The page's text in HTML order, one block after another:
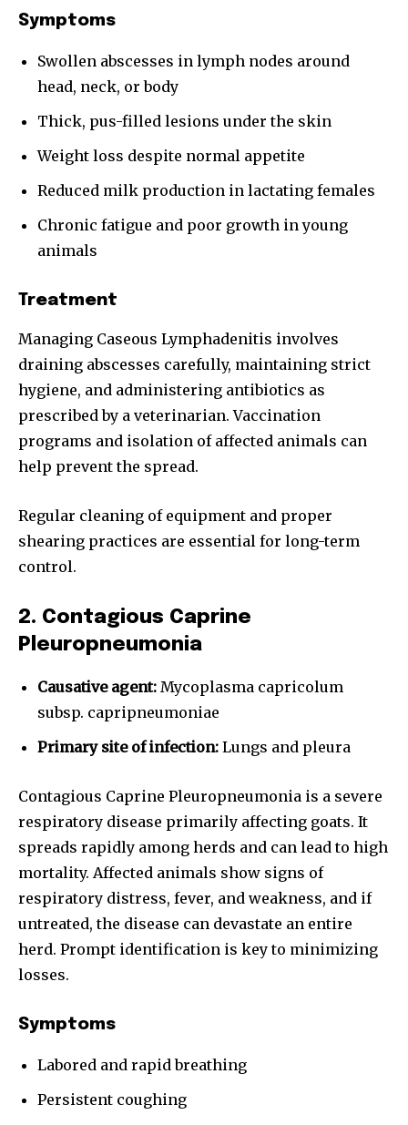
Symptoms
Swollen abscesses in lymph nodes around
head, neck, or body
Thick, pus-filled lesions under the skin
Weight loss despite normal appetite
Reduced milk production in lactating females
Chronic fatigue and poor growth in young
animals
Treatment
Managing Caseous Lymphadenitis involves
draining abscesses carefully, maintaining strict
hygiene, and administering antibiotics as
prescribed by a veterinarian. Vaccination
programs and isolation of affected animals can
help prevent the spread.
Regular cleaning of equipment and proper
shearing practices are essential for long-term
control.
2. Contagious Caprine
Pleuropneumonia
Causative agent: Mycoplasma capricolum
subsp. capripneumoniae
Primary site of infection: Lungs and pleura
Contagious Caprine Pleuropneumonia is a severe
respiratory disease primarily affecting goats. It
spreads rapidly among herds and can lead to high
mortality. Affected animals show signs of
respiratory distress, fever, and weakness, and if
untreated, the disease can devastate an entire
herd. Prompt identification is key to minimizing
losses.
Symptoms
Labored and rapid breathing
Persistent coughing